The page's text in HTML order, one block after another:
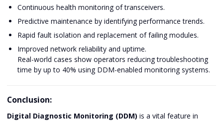
Continuous health monitoring of transceivers.
Predictive maintenance by identifying performance trends.
Rapid fault isolation and replacement of failing modules.
Improved network reliability and uptime.
Real-world cases show operators reducing troubleshooting
time by up to 40% using DDM-enabled monitoring systems.
Conclusion:
Digital Diagnostic Monitoring (DDM) is a vital feature in